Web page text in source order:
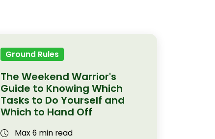
Ground Rules
The Weekend Warrior's
Guide to Knowing Which
Tasks to Do Yourself and
Which to Hand Off
Max 6 min read